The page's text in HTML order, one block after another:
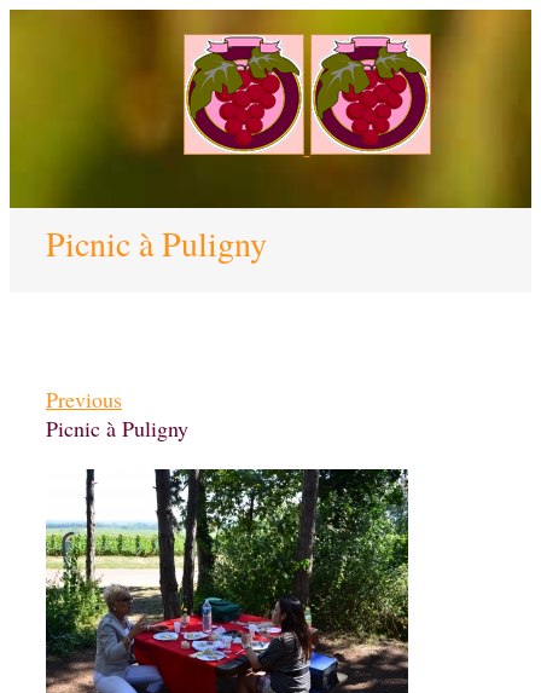
Picnic à Puligny
Previous
Picnic à Puligny